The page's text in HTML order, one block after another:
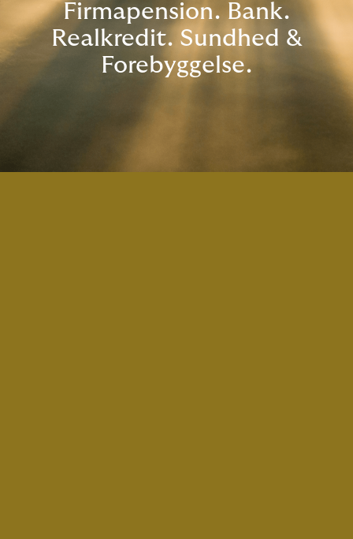
Firmapension. Bank.
Realkredit. Sundhed &
Forebyggelse.